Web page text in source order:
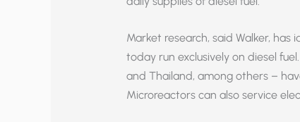
Market research, said Walker,
today run exclusively on diesel
and Thailand, among others –
Microreactors can also service